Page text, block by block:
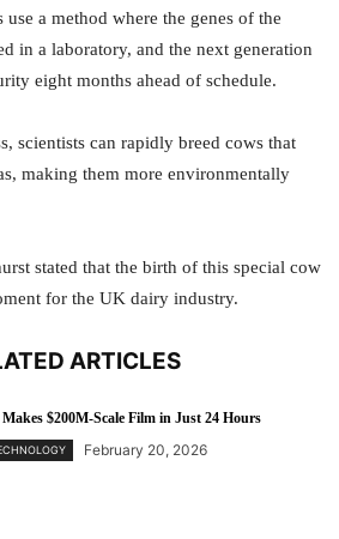
a method where the genes of the
in a laboratory, and the next generation
eight months ahead of schedule.
scientists can rapidly breed cows that
making them more environmentally
stated that the birth of this special cow
for the UK dairy industry.
ARTICLES
$200M-Scale Film in Just 24 Hours
February 20, 2026